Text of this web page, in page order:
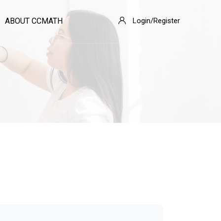
ABOUT CCMATH Login/Register